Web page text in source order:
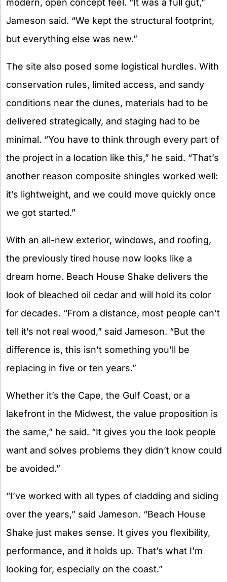
modern, open concept feel. “It was a full gut,”
Jameson said. “We kept the structural footprint,
but everything else was new.”
The site also posed some logistical hurdles. With
conservation rules, limited access, and sandy
conditions near the dunes, materials had to be
delivered strategically, and staging had to be
minimal. “You have to think through every part of
the project in a location like this,” he said. “That’s
another reason composite shingles worked well:
it’s lightweight, and we could move quickly once
we got started.”
With an all-new exterior, windows, and roofing,
the previously tired house now looks like a
dream home. Beach House Shake delivers the
look of bleached oil cedar and will hold its color
for decades. “From a distance, most people can’t
tell it’s not real wood,” said Jameson. “But the
difference is, this isn’t something you’ll be
replacing in five or ten years.”
Whether it’s the Cape, the Gulf Coast, or a
lakefront in the Midwest, the value proposition is
the same,” he said. “It gives you the look people
want and solves problems they didn’t know could
be avoided.”
“I’ve worked with all types of cladding and siding
over the years,” said Jameson. “Beach House
Shake just makes sense. It gives you flexibility,
performance, and it holds up. That’s what I’m
looking for, especially on the coast.”